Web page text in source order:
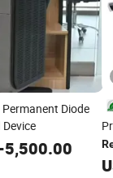
Diode
Device
5,500.00